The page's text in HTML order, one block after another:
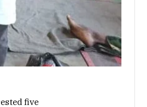
five